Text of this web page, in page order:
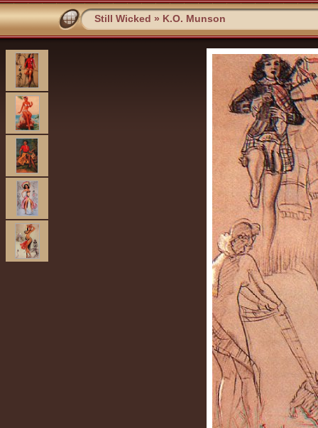
Still Wicked » K.O. Munson